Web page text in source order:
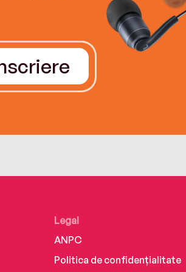
Legal
ANPC
Politica de confidențialitate